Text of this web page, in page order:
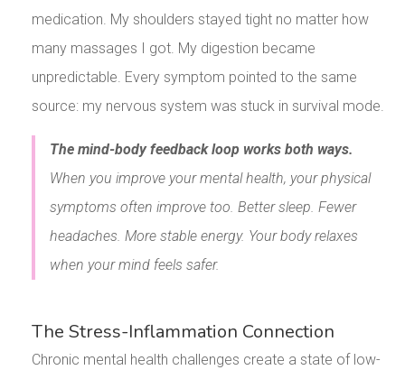
medication. My shoulders stayed tight no matter how
many massages I got. My digestion became
unpredictable. Every symptom pointed to the same
source: my nervous system was stuck in survival mode.
The mind-body feedback loop works both ways.
When you improve your mental health, your physical
symptoms often improve too. Better sleep. Fewer
headaches. More stable energy. Your body relaxes
when your mind feels safer.
The Stress-Inflammation Connection
Chronic mental health challenges create a state of low-